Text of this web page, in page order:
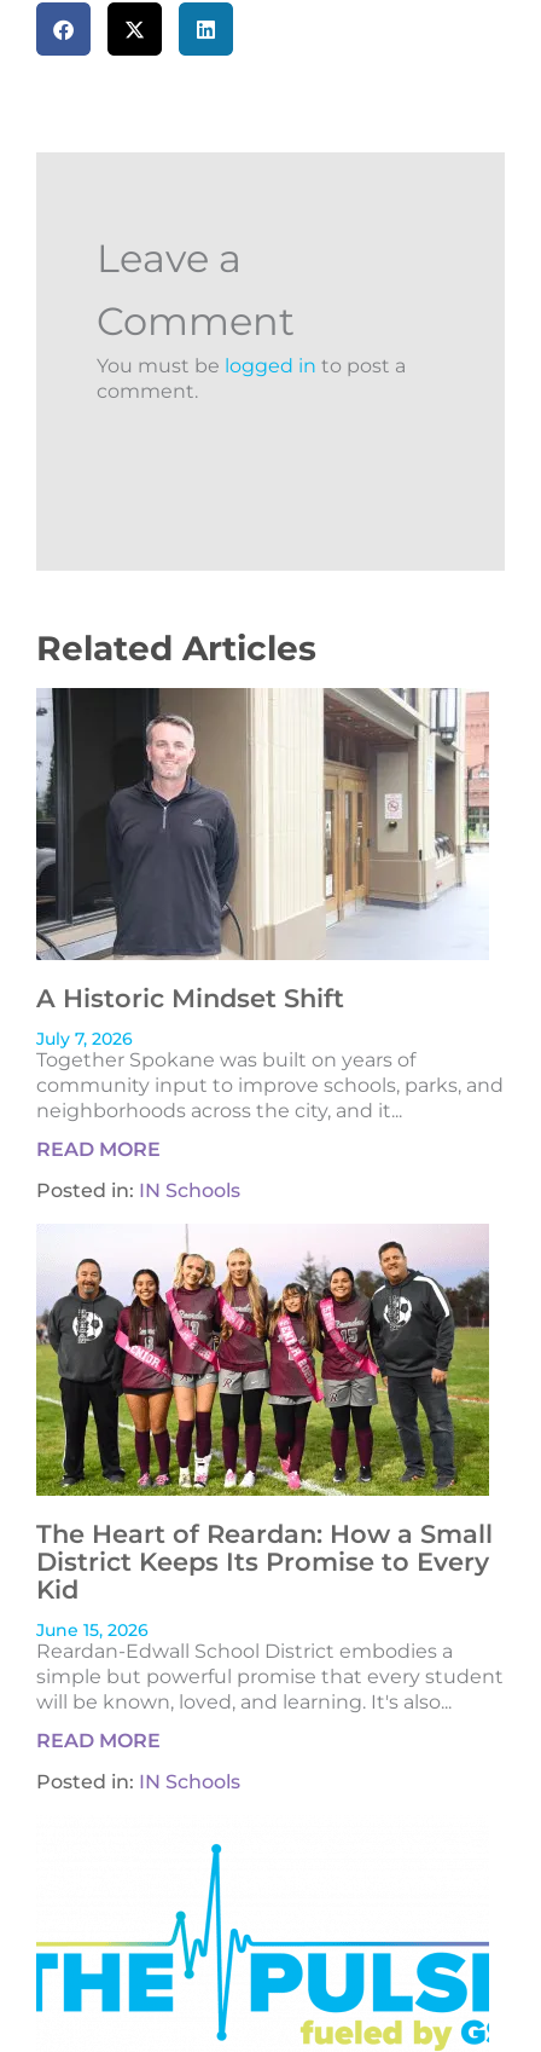
Leave a
Comment
You must be logged in to post a
comment.
Related Articles
A Historic Mindset Shift
July 7, 2026
Together Spokane was built on years of
community input to improve schools, parks, and
neighborhoods across the city, and it...
READ MORE
Posted in: IN Schools
The Heart of Reardan: How a Small
District Keeps Its Promise to Every
Kid
June 15, 2026
Reardan-Edwall School District embodies a
simple but powerful promise that every student
will be known, loved, and learning. It's also...
READ MORE
Posted in: IN Schools